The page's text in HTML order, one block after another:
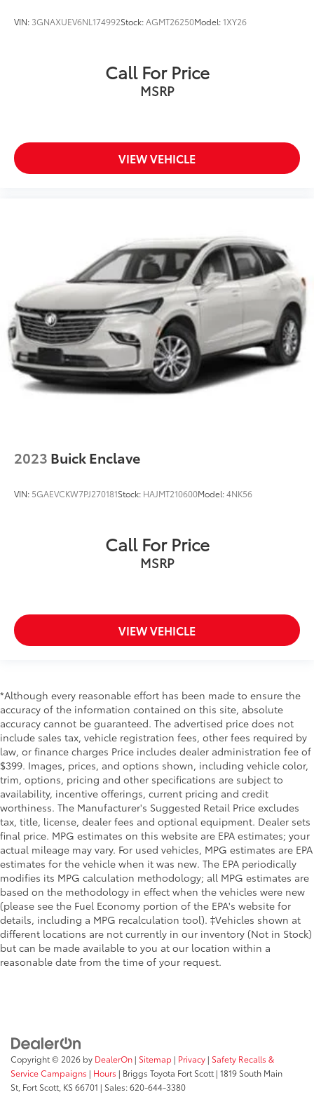
VIN: 3GNAXUEV6NL174992Stock:AGMT26250Model:1XY26
Call For Price
MSRP
VIEW VEHICLE
2023 Buick Enclave
VIN: 5GAEVCKW7PJ270181Stock: HAJMT210600Model:4NK56
Call For Price
MSRP
VIEW VEHICLE
*Although every reasonable effort has been made to ensure the
accuracy of the information contained on this site, absolute
accuracy cannot be guaranteed. The advertised price does not
include sales tax, vehicle registration fees, other fees required by
law, or finance charges Price includes dealer administration fee of
$399. Images, prices, and options shown, including vehicle color,
trim, options, pricing and other specifications are subject to
availability, incentive offerings, current pricing and credit
worthiness. The Manufacturer's Suggested Retail Price excludes
tax, title, license, dealer fees and optional equipment. Dealer sets
final price. MPG estimates on this website are EPA estimates; your
actual mileage may vary. For used vehicles, MPG estimates are EPA
estimates for the vehicle when it was new. The EPA periodically
modifies its MPG calculation methodology; all MPG estimates are
based on the methodology in effect when the vehicles were new
(please see the Fuel Economy portion of the EPA's website for
details, including a MPG recalculation tool). ‡Vehicles shown at
different locations are not currently in our inventory (Not in Stock)
but can be made available to you at our location within a
reasonable date from the time of your request.
Copyright © 2026 by DealerOn | Sitemap | Privacy | Safety Recalls &
Service Campaigns | Hours | Briggs Toyota Fort Scott | 1819 South Main
St, Fort Scott, KS 66701 | Sales:620-644-3380